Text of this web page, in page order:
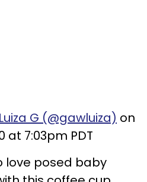
G (@gawluiza) on
at 7:03pm PDT
love posed baby